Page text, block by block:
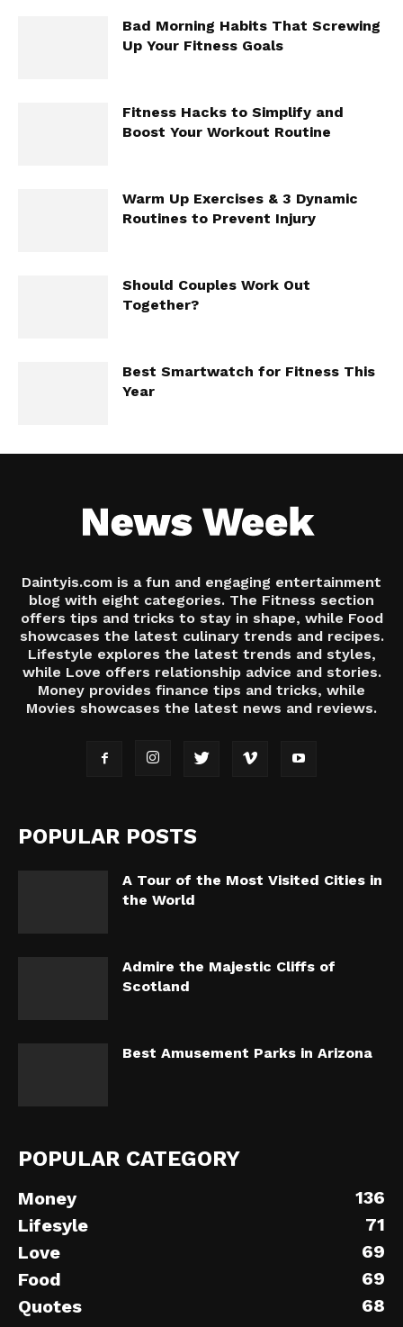
Bad Morning Habits That Screwing
Up Your Fitness Goals
Fitness Hacks to Simplify and
Boost Your Workout Routine
Warm Up Exercises & 3 Dynamic
Routines to Prevent Injury
Should Couples Work Out
Together?
Best Smartwatch for Fitness This
Year
Daintyis.com is a fun and engaging entertainment
blog with eight categories. The Fitness section
offers tips and tricks to stay in shape, while Food
showcases the latest culinary trends and recipes.
Lifestyle explores the latest trends and styles,
while Love offers relationship advice and stories.
Money provides finance tips and tricks, while
Movies showcases the latest news and reviews.
POPULAR POSTS
A Tour of the Most Visited Cities in
the World
Admire the Majestic Cliffs of
Scotland
Best Amusement Parks in Arizona
POPULAR CATEGORY
Money
136
Lifesyle
71
Love
69
Food
69
Quotes
68